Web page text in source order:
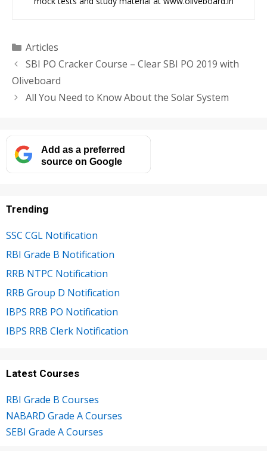
Categories
Articles
SBI PO Cracker Course – Clear SBI PO 2019 with
Oliveboard
All You Need to Know About the Solar System
Add as a preferred
source on Google
Trending
SSC CGL Notification
RBI Grade B Notification
RRB NTPC Notification
RRB Group D Notification
IBPS RRB PO Notification
IBPS RRB Clerk Notification
Latest Courses
RBI Grade B Courses
NABARD Grade A Courses
SEBI Grade A Courses